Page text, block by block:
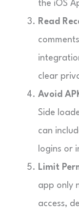
the iOS
Read
clear
Avoid
Side
can
logins or
Limit
app only
access,